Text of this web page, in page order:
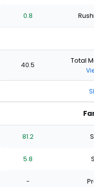
0.8
40.5 Total
81.2
5.8
-